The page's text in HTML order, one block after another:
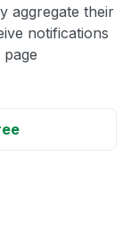
aggregate their
notifications